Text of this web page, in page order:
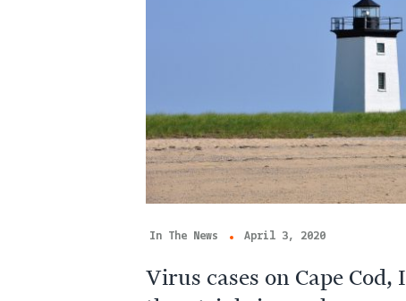
In The News April 3, 2020
Virus cases on Cape Cod,